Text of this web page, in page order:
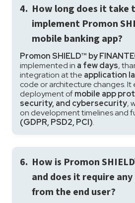
4. How long does it take
implement Promon
mobile banking app?
Promon SHIELD™ by
implemented in a few days,
integration at the application
code or architecture changes. It
deployment ofmobile app
security, and cybersecurity,
on development timelines and
(GDPR, PSD2, PCI).
6. How is Promon
and does it require
from the end user?